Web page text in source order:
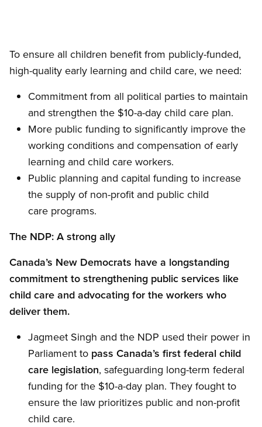
To ensure all children benefit from publicly-funded,
high-quality early learning and child care, we need:
Commitment from all political parties to maintain
and strengthen the $10-a-day child care plan.
More public funding to significantly improve the
working conditions and compensation of early
learning and child care workers.
Public planning and capital funding to increase
the supply of non-profit and public child
care programs.
The NDP: A strong ally
Canada’s New Democrats have a longstanding
commitment to strengthening public services like
child care and advocating for the workers who
deliver them.
Jagmeet Singh and the NDP used their power in
Parliament to pass Canada’s first federal child
care legislation, safeguarding long-term federal
funding for the $10-a-day plan. They fought to
ensure the law prioritizes public and non-profit
child care.